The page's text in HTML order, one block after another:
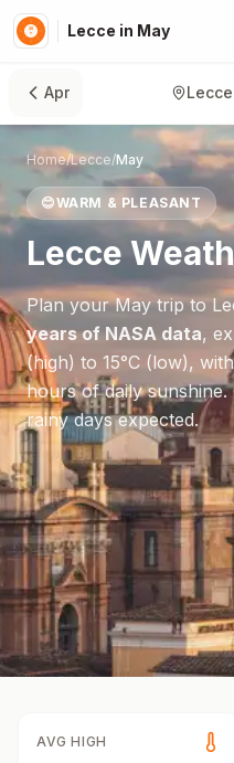
Lecce in May
Apr Lecce
Home/Lecce/May
😊WARM & PLEASANT
Lecce
Plan yourMaytrip to
years of NASA data,
(high) to 15°C (low),
hours of daily sunshine.
rainy days expected.
AVG HIGH